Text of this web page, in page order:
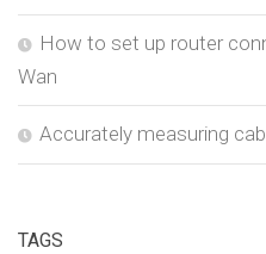
How to set up router
Wan
Accurately measuring
TAGS